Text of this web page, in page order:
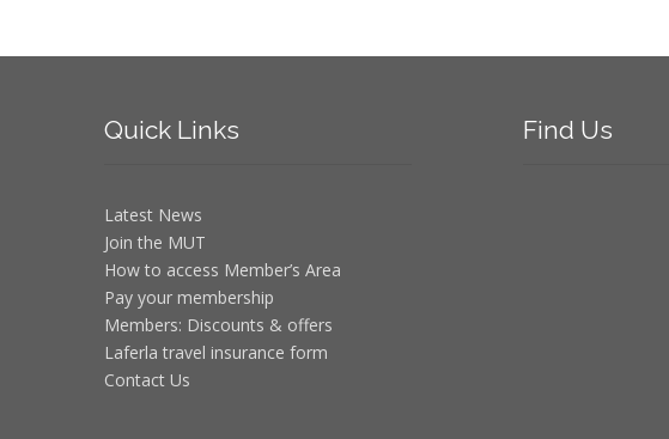
Quick Links
Latest News
Join the MUT
How to access Member’s Area
Pay your membership
Members: Discounts & offers
Laferla travel insurance form
Contact Us
Find Us